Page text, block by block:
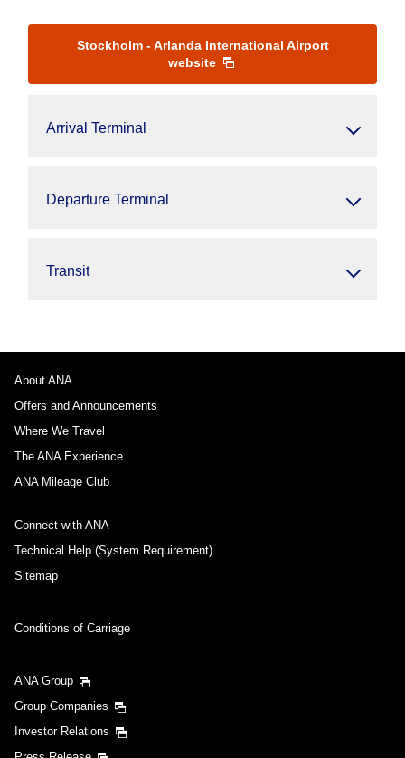
Stockholm - Arlanda International Airport
website
Arrival Terminal
Departure Terminal
Transit
About ANA
Offers and Announcements
Where We Travel
The ANA Experience
ANA Mileage Club
Connect with ANA
Technical Help (System Requirement)
Sitemap
Conditions of Carriage
ANA Group
Group Companies
Investor Relations